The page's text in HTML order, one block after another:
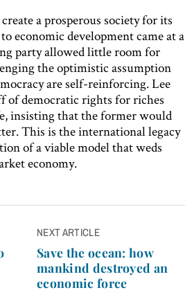
a prosperous society for its
economic development came at a
party allowed little room for
the optimistic assumption
are self-reinforcing. Lee
of democratic rights for riches
insisting that the former would
This is the international legacy
of a viable model that weds
economy.
NEXT ARTICLE
Save the ocean: how
mankind destroyed an
economic force